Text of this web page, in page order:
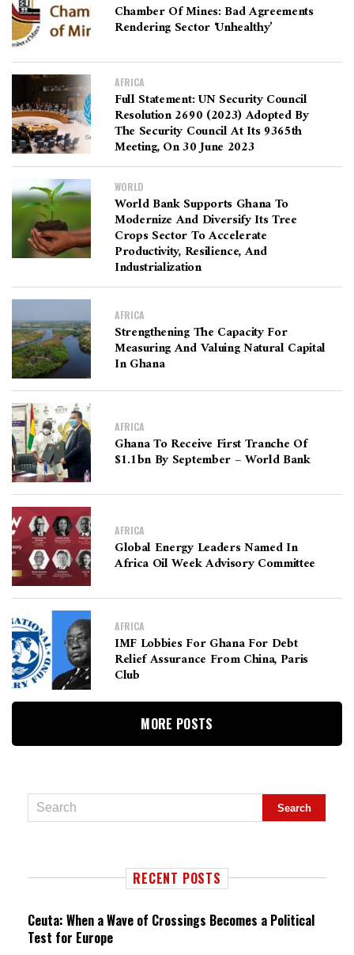
Chamber Of Mines: Bad Agreements
Rendering Sector ‘unhealthy’
AFRICA
Full Statement: UN Security Council
Resolution 2690 (2023) Adopted By
The Security Council At Its 9365th
Meeting, On 30 June 2023
WORLD
World Bank Supports Ghana To
Modernize And Diversify Its Tree
Crops Sector To Accelerate
Productivity, Resilience, And
Industrialization
AFRICA
Strengthening The Capacity For
Measuring And Valuing Natural Capital
In Ghana
AFRICA
Ghana To Receive First Tranche Of
$1.1bn By September – World Bank
AFRICA
Global Energy Leaders Named In
Africa Oil Week Advisory Committee
AFRICA
IMF Lobbies For Ghana For Debt
Relief Assurance From China, Paris
Club
MORE POSTS
RECENT POSTS
Ceuta: When a Wave of Crossings Becomes a Political
Test for Europe